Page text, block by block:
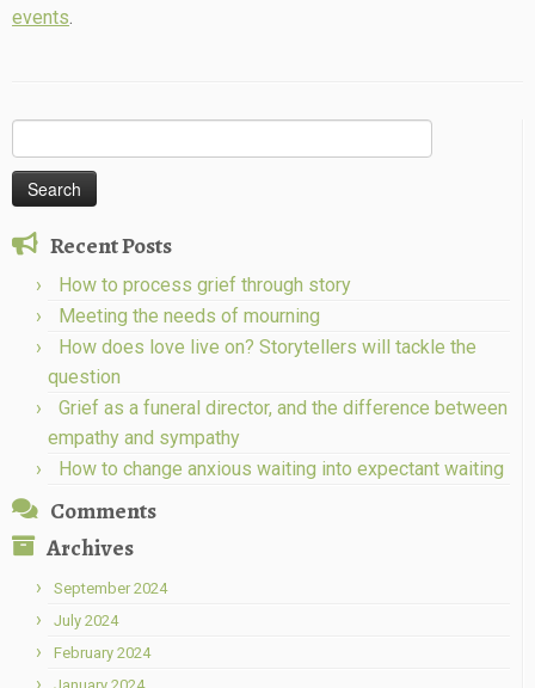
events.
for:
Recent Posts
How to process grief through story
Meeting the needs of mourning
How does love live on? Storytellers will tackle the
question
Grief as a funeral director, and the difference between
empathy and sympathy
How to change anxious waiting into expectant waiting
Comments
Archives
September 2024
July 2024
February 2024